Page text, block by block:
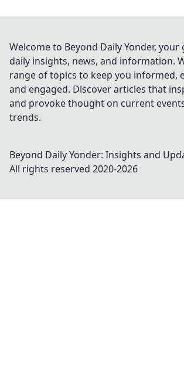
Welcome to Beyond Daily Yonder,
daily insights, news, and information.
range of topics to keep you informed,
and engaged. Discover articles that
and provoke thought on current
trends.
Beyond Daily Yonder: Insights and
All rights reserved 2020-2026